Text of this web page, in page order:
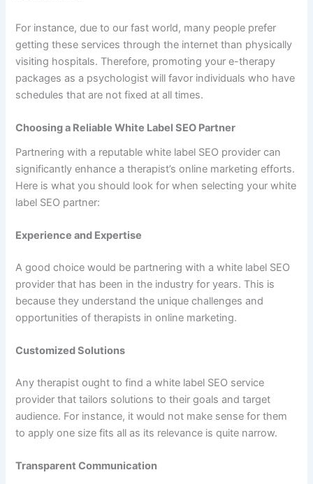
For instance, due to our fast world, many people prefer
getting these services through the internet than physically
visiting hospitals. Therefore, promoting your e-therapy
packages as a psychologist will favor individuals who have
schedules that are not fixed at all times.
Choosing a Reliable White Label SEO Partner
Partnering with a reputable white label SEO provider can
significantly enhance a therapist’s online marketing efforts.
Here is what you should look for when selecting your white
label SEO partner:
Experience and Expertise
A good choice would be partnering with a white label SEO
provider that has been in the industry for years. This is
because they understand the unique challenges and
opportunities of therapists in online marketing.
Customized Solutions
Any therapist ought to find a white label SEO service
provider that tailors solutions to their goals and target
audience. For instance, it would not make sense for them
to apply one size fits all as its relevance is quite narrow.
Transparent Communication